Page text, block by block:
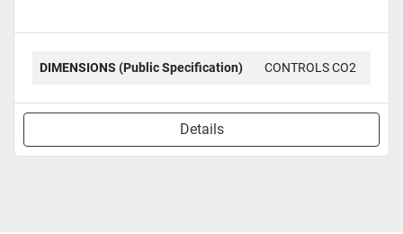
DIMENSIONS (Public Specification) CONTROLS CO2
Details